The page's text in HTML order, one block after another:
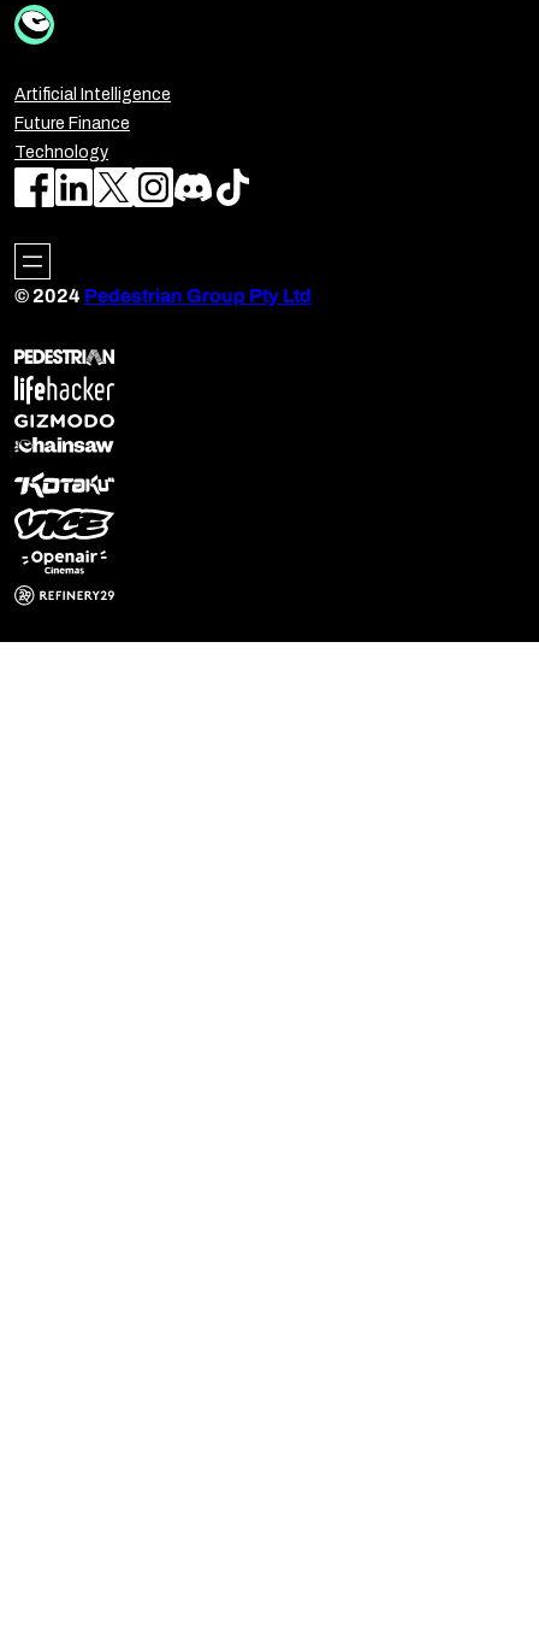
Artificial Intelligence
Future Finance
Technology
© 2024 Pedestrian Group Pty Ltd